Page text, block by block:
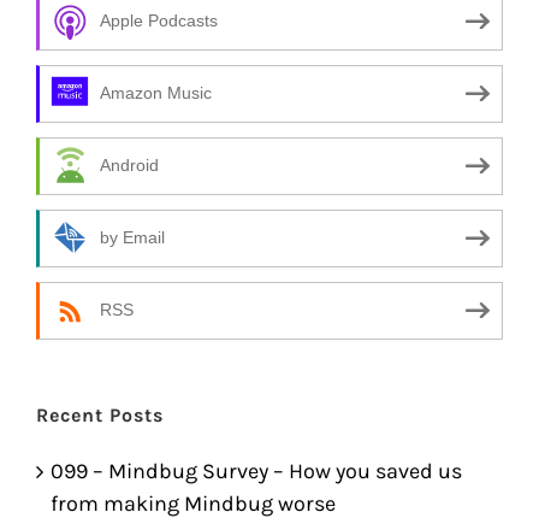
Apple Podcasts
Amazon Music
Android
by Email
RSS
Recent Posts
099 – Mindbug Survey – How you saved us
from making Mindbug worse